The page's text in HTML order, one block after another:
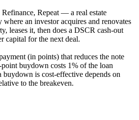
Repeat — a real estate
where an investor acquires and renovates
leases it, then does a DSCR cash-out
capital for the next deal.
(in points) that reduces the note
buydown costs 1% of the loan
buydown is cost-effective depends on
to the breakeven.